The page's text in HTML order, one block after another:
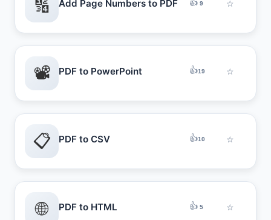
🔢 Add Page Numbers to PDF 👍 9 ☆
📽️ PDF to PowerPoint 👍19 ☆
📋 PDF to CSV 👍10 ☆
🌐 PDF to HTML 👍 5 ☆